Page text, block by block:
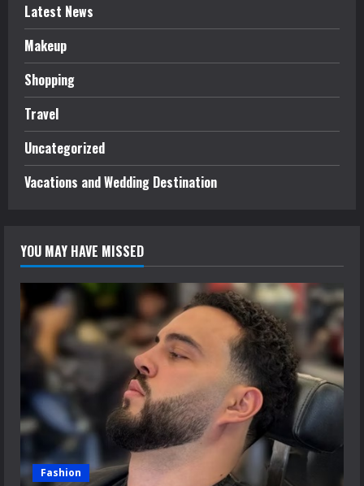
Latest News
Makeup
Shopping
Travel
Uncategorized
Vacations and Wedding Destination
YOU MAY HAVE MISSED
Fashion